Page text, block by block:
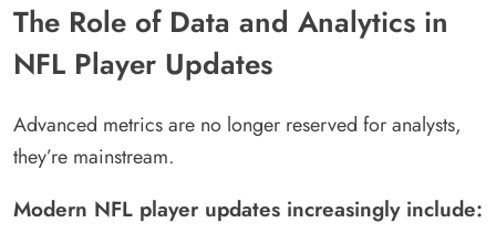
The Role of Data and Analytics in
NFL Player Updates
Advanced metrics are no longer reserved for analysts,
they’re mainstream.
Modern NFL player updates increasingly include: